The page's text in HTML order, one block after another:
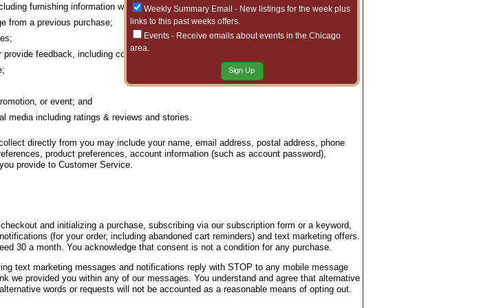
Weekly Summary Email - New listings for the week plus
links to this past weeks offers.
Events - Receive emails about events in the Chicago
area.
Sign Up
furnishing information we may request or require;
from a previous purchase;
feedback, including correspondence with Customer Service;
or event; and
media including ratings & reviews and stories.
directly from you may include your name, email address, postal address, phone
product preferences, account information (such as account password),
provide to Customer Service.
and initializing a purchase, subscribing via our subscription form or a keyword,
(for your order, including abandoned cart reminders) and text marketing offers.
30 a month. You acknowledge that consent is not a condition for any purchase.
text marketing messages and notifications reply with STOP to any mobile message
we provided you within any of our messages. You understand and agree that alternative
words or requests will not be accounted as a reasonable means of opting out.